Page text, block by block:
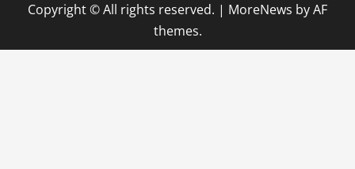
Copyright © All rights reserved. | MoreNews by AF
themes.